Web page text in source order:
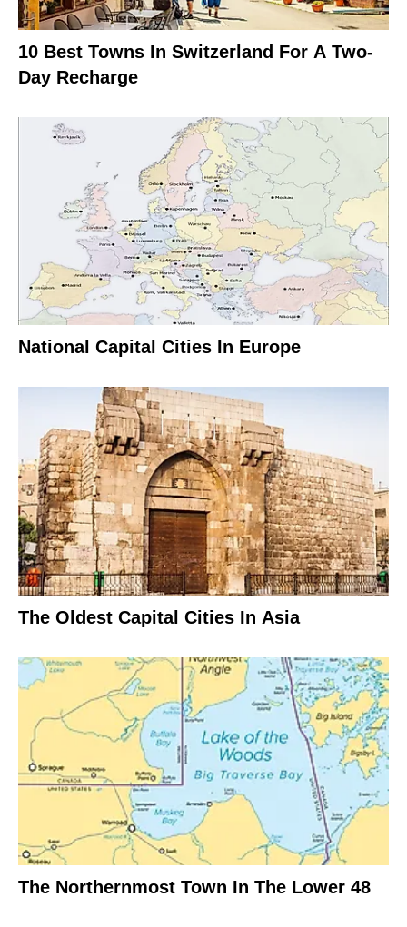
10 Best Towns In Switzerland For A Two-
Day Recharge
National Capital Cities In Europe
The Oldest Capital Cities In Asia
The Northernmost Town In The Lower 48